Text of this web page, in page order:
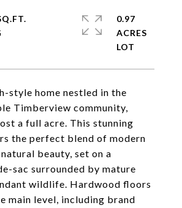
style home nestled in the
Timberview community,
a full acre. This stunning
the perfect blend of modern
beauty, set on a
sac surrounded by mature
wildlife. Hardwood floors
main level, including brand
0.97
ACRES